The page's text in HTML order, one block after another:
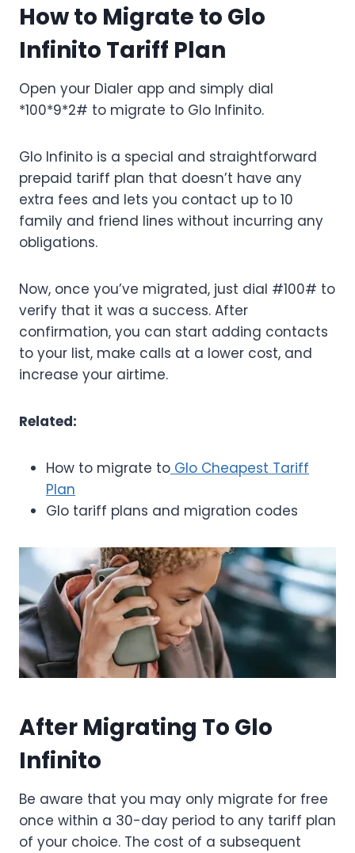
How to Migrate to Glo
Infinito Tariff Plan
Open your Dialer app and simply dial
*100*9*2# to migrate to Glo Infinito.
Glo Infinito is a special and straightforward
prepaid tariff plan that doesn’t have any
extra fees and lets you contact up to 10
family and friend lines without incurring any
obligations.
Now, once you’ve migrated, just dial #100# to
verify that it was a success. After
confirmation, you can start adding contacts
to your list, make calls at a lower cost, and
increase your airtime.
Related:
How to migrate to Glo Cheapest Tariff
Plan
Glo tariff plans and migration codes
After Migrating To Glo
Infinito
Be aware that you may only migrate for free
once within a 30-day period to any tariff plan
of your choice. The cost of a subsequent